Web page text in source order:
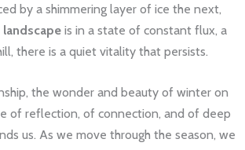
by a shimmering layer of ice the next,
landscape is in a state of constant flux, a
there is a quiet vitality that persists.
the wonder and beauty of winter on
of reflection, of connection, and of deep
us. As we move through the season, we